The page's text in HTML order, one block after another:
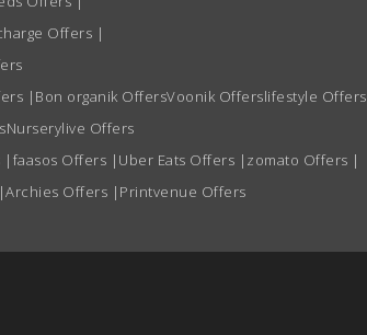
Offers |
| Bon organik OffersVoonik Offerslifestyle Offers
Nurserylive Offers
| faasos Offers | Uber Eats Offers | zomato Offers |
|Archies Offers | Printvenue Offers